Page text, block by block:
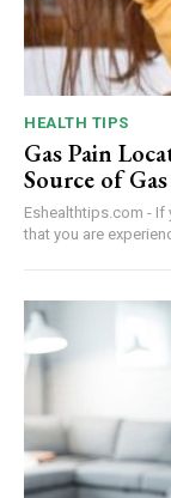
HEALTH TIPS
Gas Pain
Source of
Eshealthtips.com - If
that you are